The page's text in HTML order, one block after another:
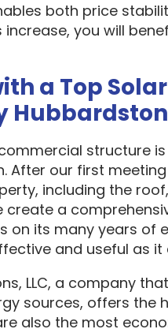
both price
you will
a Top
structure
After our first
including the
create a
on its many years of
and useful as it
LLC, a company
sources, offers
also the most